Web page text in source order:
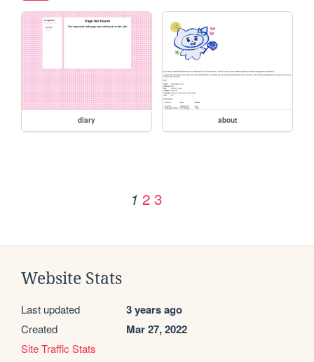
diary about
1 2 3
Website Stats
Last updated 3 years ago
Created Mar 27, 2022
Site Traffic Stats